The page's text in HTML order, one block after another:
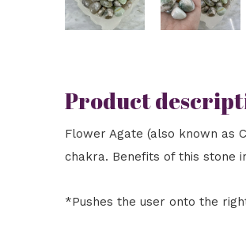
Product
Flower Agate (also known as
chakra. Benefits of this stone
*Pushes the user onto the